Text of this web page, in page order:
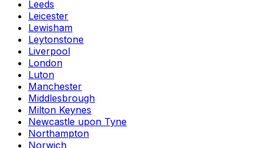
Leeds
Leicester
Lewisham
Leytonstone
Liverpool
London
Luton
Manchester
Middlesbrough
Milton Keynes
Newcastle upon Tyne
Northampton
Norwich